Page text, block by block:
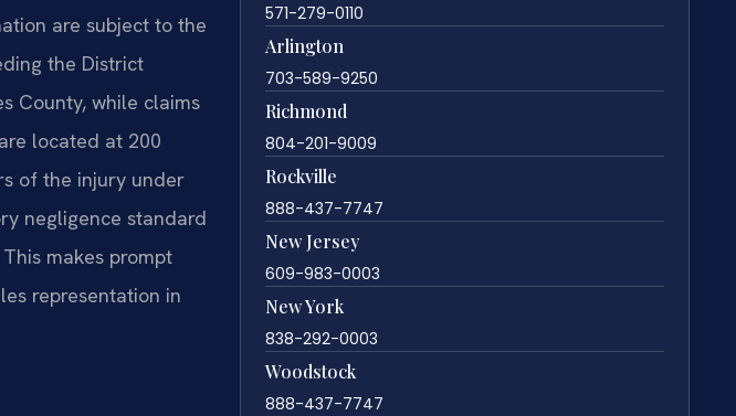
are subject to the
the District
County, while claims
located at 200
of the injury under
negligence standard
makes prompt
representation in
571-279-0110
Arlington
703-589-9250
Richmond
804-201-9009
Rockville
888-437-7747
New Jersey
609-983-0003
New York
838-292-0003
Woodstock
888-437-7747